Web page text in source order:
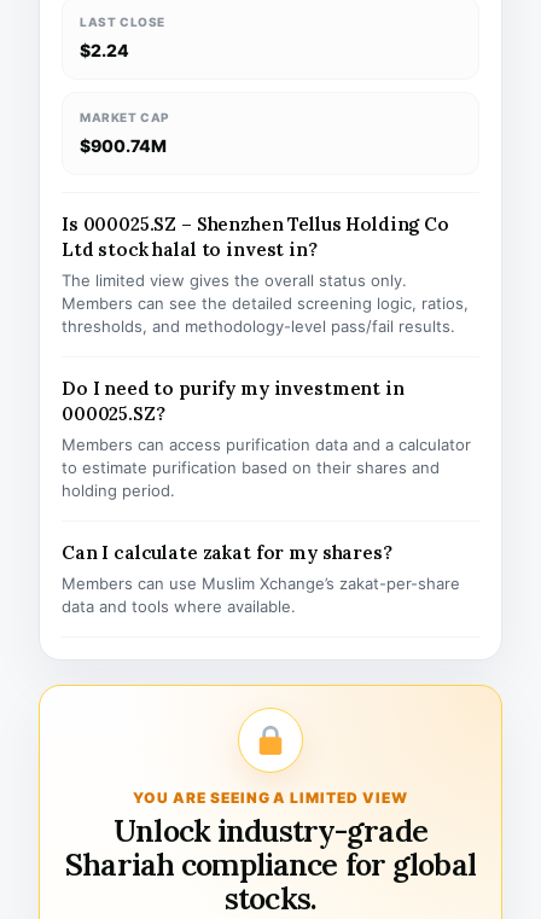
LAST CLOSE
$2.24
MARKET CAP
$900.74M
Is 000025.SZ – Shenzhen Tellus Holding Co
Ltd stock halal to invest in?
The limited view gives the overall status only.
Members can see the detailed screening logic, ratios,
thresholds, and methodology-level pass/fail results.
Do I need to purify my investment in
000025.SZ?
Members can access purification data and a calculator
to estimate purification based on their shares and
holding period.
Can I calculate zakat for my shares?
Members can use Muslim Xchange’s zakat-per-share
data and tools where available.
YOU ARE SEEING A LIMITED VIEW
Unlock industry-grade
Shariah compliance for global
stocks.